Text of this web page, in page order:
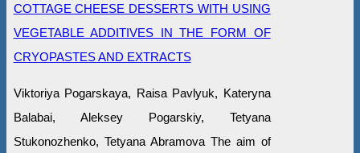
COTTAGE CHEESE DESSERTS WITH USING
VEGETABLE ADDITIVES IN THE FORM OF
CRYOPASTЕS AND EXTRACTS
Viktoriya Pogarskaya, Raisa Pavlyuk, Kateryna
Balabai, Aleksey Pogarskiy, Tetyana
Stukonozhenko, Tetyana Abramova The aim of